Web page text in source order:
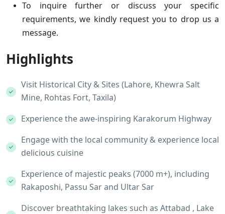
To inquire further or discuss your specific
requirements, we kindly request you to drop us a
message.
Highlights
Visit Historical City & Sites (Lahore, Khewra Salt
Mine, Rohtas Fort, Taxila)
Experience the awe-inspiring Karakorum Highway
Engage with the local community & experience local
delicious cuisine
Experience of majestic peaks (7000 m+), including
Rakaposhi, Passu Sar and Ultar Sar
Discover breathtaking lakes such as Attabad , Lake